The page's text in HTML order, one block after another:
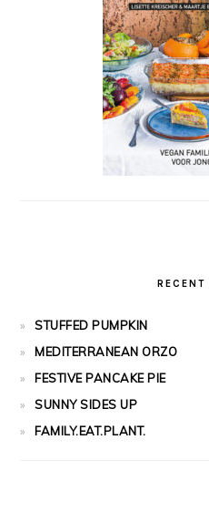
RECENT
STUFFED PUMPKIN
MEDITERRANEAN ORZO
FESTIVE PANCAKE PIE
SUNNY SIDES UP
FAMILY.EAT.PLANT.